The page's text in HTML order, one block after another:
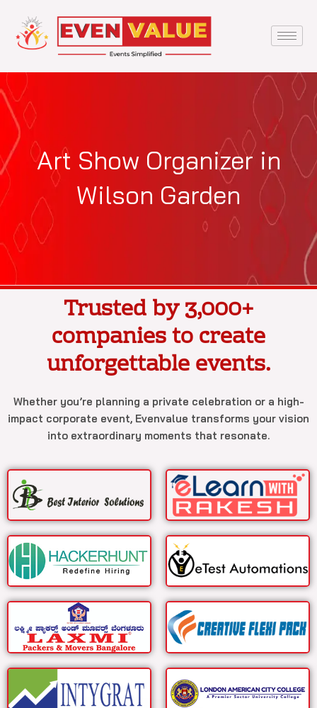
content
Art Show Organizer in
Wilson Garden
Trusted by 3,000+
companies to create
unforgettable events.
Whether you’re planning a private celebration or a high-
impact corporate event, Evenvalue transforms your vision
into extraordinary moments that resonate.